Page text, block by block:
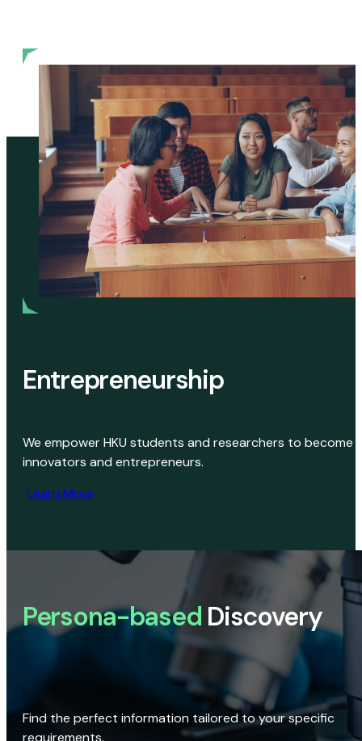
Entrepreneurship
We empower HKU students and researchers to become
innovators and entrepreneurs.
Learn More
Persona-based Discovery
Find the perfect information tailored to your specific